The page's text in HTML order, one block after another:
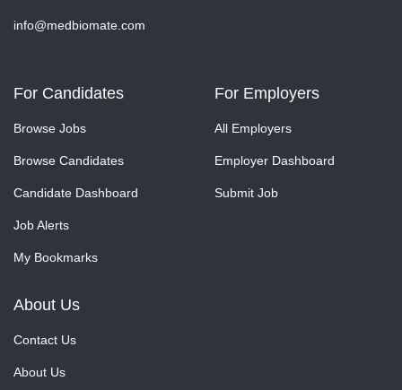
info@medbiomate.com
For Candidates
Browse Jobs
Browse Candidates
Candidate Dashboard
Job Alerts
My Bookmarks
For Employers
All Employers
Employer Dashboard
Submit Job
About Us
Contact Us
About Us